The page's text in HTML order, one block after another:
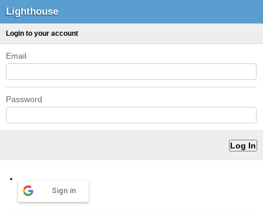
Lighthouse
Login to your account
Email
Password
Sign in